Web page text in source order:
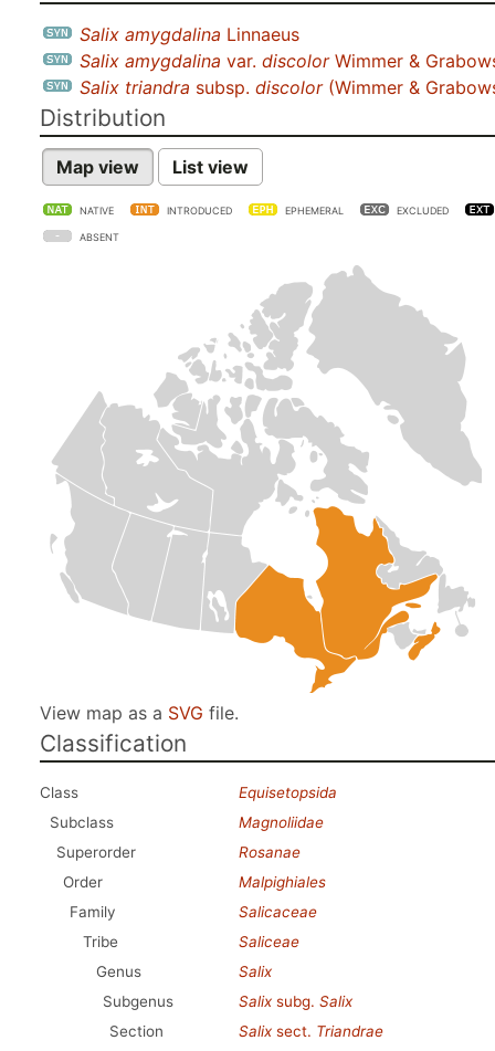
Salix amygdalina Linnaeus
Salix amygdalina var. discolorWimmer &
Salix triandra subsp. discolor(Wimmer &
Distribution
Map view List view
NATIVE INTRODUCED EPHEMERAL EXCLUDED
ABSENT
View map as a SVG file.
Classification
Class
Equisetopsida
Subclass
Magnoliidae
Superorder
Rosanae
Order
Malpighiales
Family
Salicaceae
Tribe
Saliceae
Genus
Salix
Subgenus
Salix subg. Salix
Section
Salix sect. Triandrae